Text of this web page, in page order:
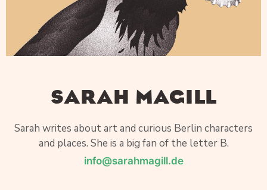
SARAH MAGILL
Sarah writes about art and curious Berlin characters
and places. She is a big fan of the letter B.
info@sarahmagill.de